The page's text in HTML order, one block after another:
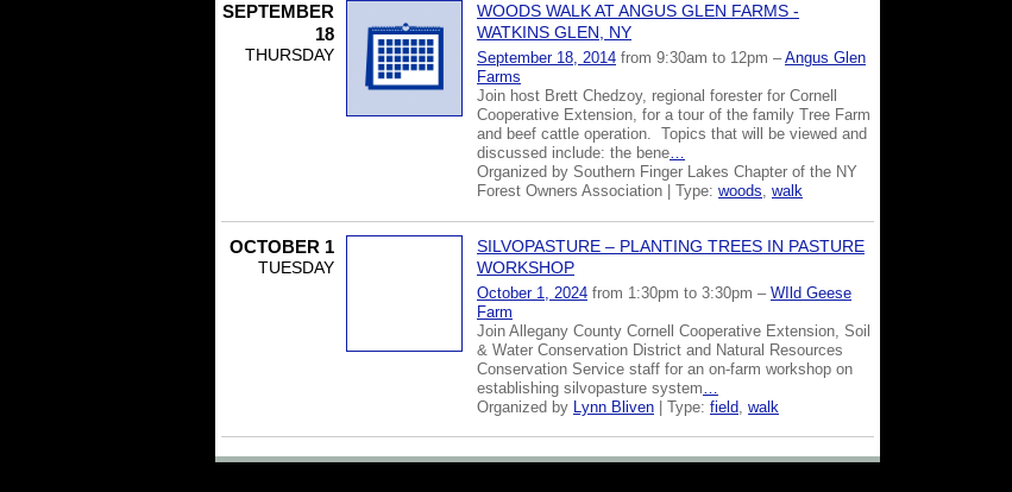
SEPTEMBER
18
THURSDAY
WOODS WALK AT ANGUS GLEN FARMS -
WATKINS GLEN, NY
September 18, 2014 from 9:30am to 12pm –Angus Glen
Farms
Join host Brett Chedzoy, regional forester for Cornell
Cooperative Extension, for a tour of the family Tree Farm
and beef cattle operation. Topics that will be viewed and
discussed include: the bene…
Organized by Southern Finger Lakes Chapter of the NY
Forest Owners Association | Type: woods, walk
OCTOBER 1
TUESDAY
SILVOPASTURE – PLANTING TREES IN PASTURE
WORKSHOP
October 1, 2024 from 1:30pm to 3:30pm – WIld Geese
Farm
Join Allegany County Cornell Cooperative Extension, Soil
& Water Conservation District and Natural Resources
Conservation Service staff for an on-farm workshop on
establishing silvopasture system
Organized by Lynn Bliven | Type: field walk